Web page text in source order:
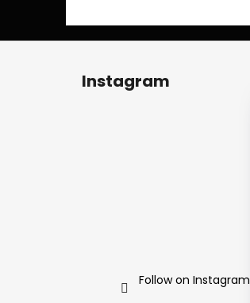
F
Instagram
Follow on Instagram